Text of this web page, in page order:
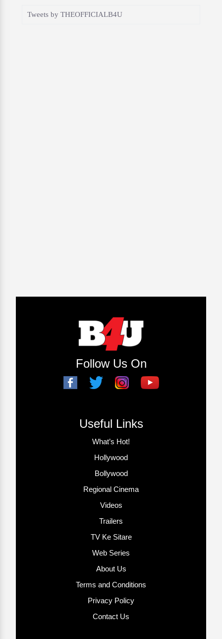
Tweets by THEOFFICIALB4U
Follow Us On
Useful Links
What’s Hot!
Hollywood
Bollywood
Regional Cinema
Videos
Trailers
TV Ke Sitare
Web Series
About Us
Terms and Conditions
Privacy Policy
Contact Us